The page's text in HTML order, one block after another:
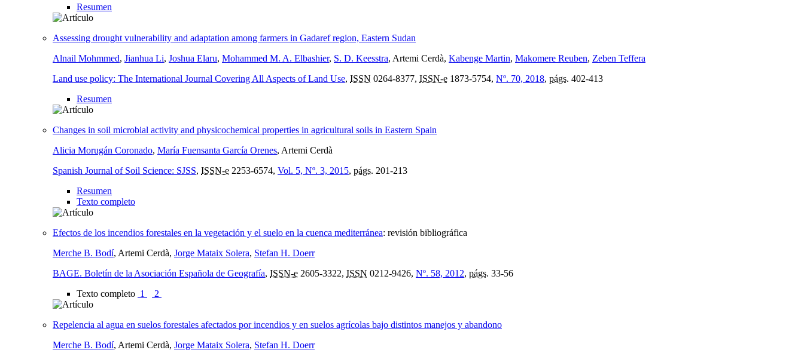
Resumen
Assessing drought vulnerability and adaptation among farmers in Gadaref region, Eastern Sudan
Alnail Mohmmed, Jianhua Li, Joshua Elaru, Mohammed M. A. Elbashier, S. D. Keesstra, Artemi Cerdà, Kabenge Martin, Makomere Reuben, Zeben Teffera
Land use policy: The International Journal Covering All Aspects of Land Use, ISSN 0264-8377, ISSN-e 1873-5754, Nº. 70, 2018, págs. 402-413
Resumen
Changes in soil microbial activity and physicochemical properties in agricultural soils in Eastern Spain
Alicia Morugán Coronado, María Fuensanta García Orenes, Artemi Cerdà
Spanish Journal of Soil Science: SJSS, ISSN-e 2253-6574, Vol. 5, Nº. 3, 2015, págs. 201-213
Resumen
Texto completo
Efectos de los incendios forestales en la vegetación y el suelo en la cuenca mediterránea: revisión bibliográfica
Merche B. Bodí, Artemi Cerdà, Jorge Mataix Solera, Stefan H. Doerr
BAGE. Boletín de la Asociación Española de Geografía, ISSN-e 2605-3322, ISSN 0212-9426, Nº. 58, 2012, págs. 33-56
Texto completo 1 2
Repelencia al agua en suelos forestales afectados por incendios y en suelos agrícolas bajo distintos manejos y abandono
Merche B. Bodí, Artemi Cerdà, Jorge Mataix Solera, Stefan H. Doerr